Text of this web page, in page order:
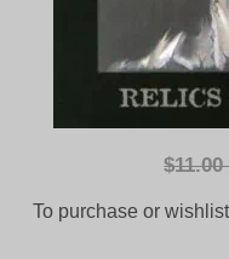
$
To purchase or